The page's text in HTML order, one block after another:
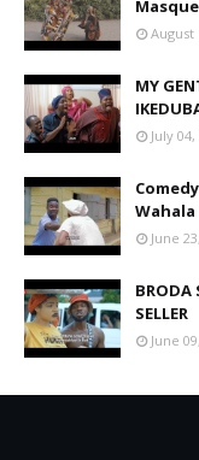
August
MY
July 04,
Wahala
June
BRODA
SELLER
June